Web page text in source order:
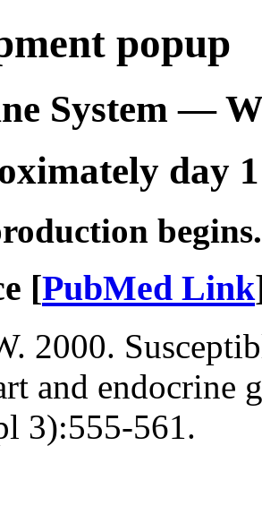
popup
System —
day 1
begins.
[PubMed Link
2000.
and endocrine
3):555-561.